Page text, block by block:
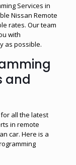
Services in
Nissan Remote
rates. Our team
with
as possible.
and
all the latest
in remote
car. Here is a